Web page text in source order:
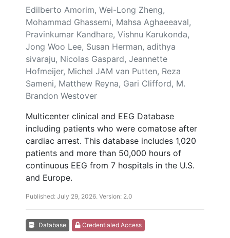
Edilberto Amorim, Wei-Long Zheng,
Mohammad Ghassemi, Mahsa Aghaeeaval,
Pravinkumar Kandhare, Vishnu Karukonda,
Jong Woo Lee, Susan Herman, adithya
sivaraju, Nicolas Gaspard, Jeannette
Hofmeijer, Michel JAM van Putten, Reza
Sameni, Matthew Reyna, Gari Clifford, M.
Brandon Westover
Multicenter clinical and EEG Database
including patients who were comatose after
cardiac arrest. This database includes 1,020
patients and more than 50,000 hours of
continuous EEG from 7 hospitals in the U.S.
and Europe.
Published: July 29, 2026. Version: 2.0
Database Credentialed Access